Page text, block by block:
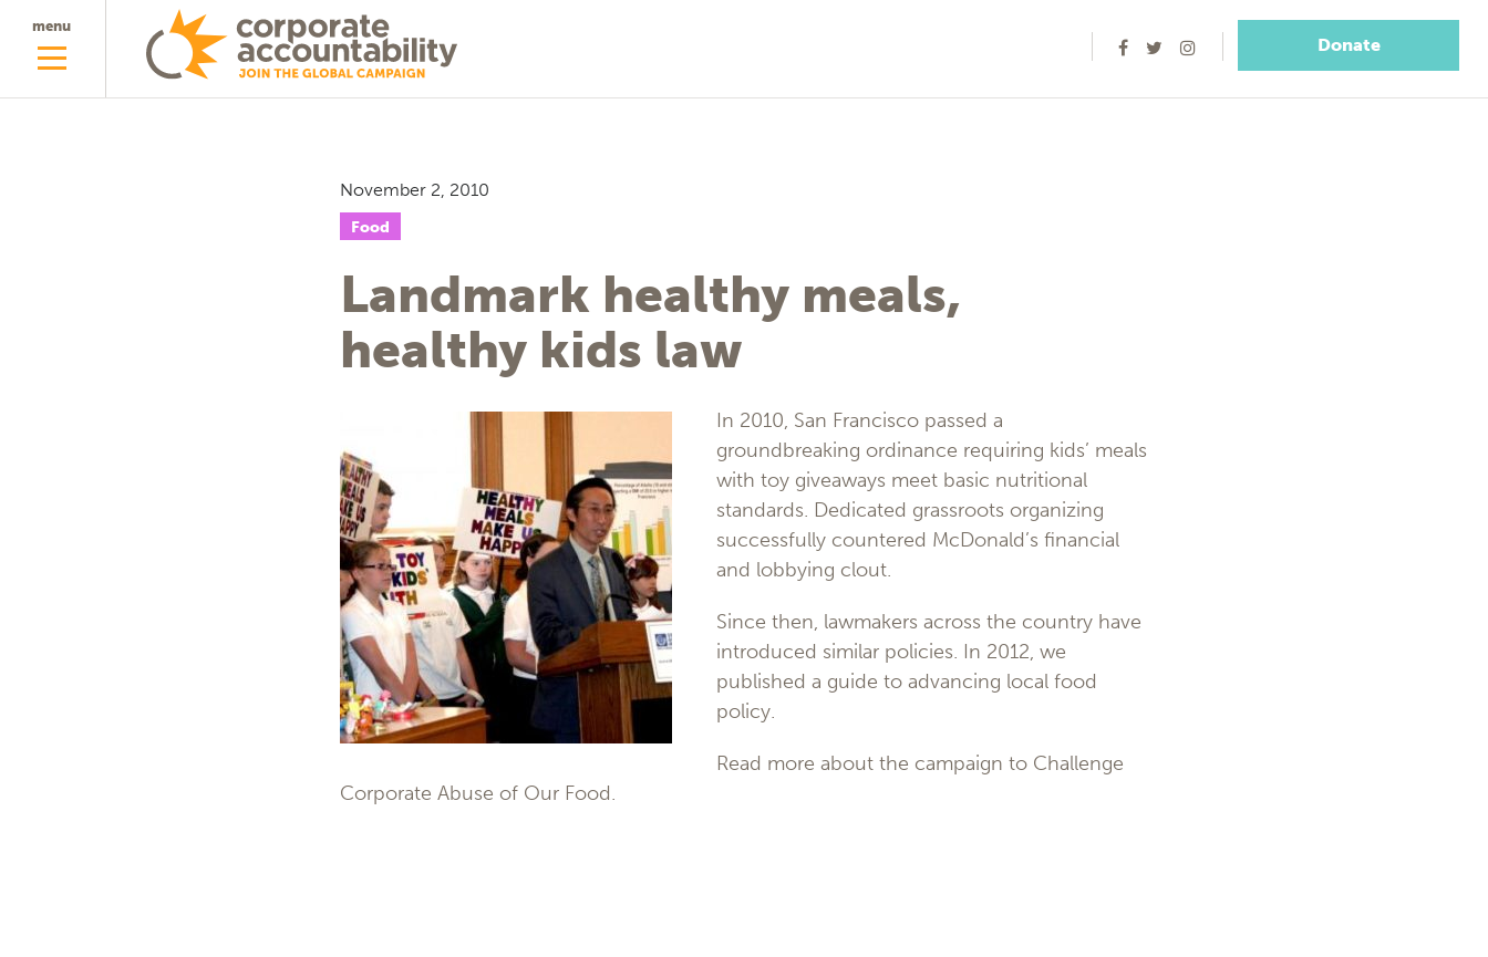
menu
Donate
November 2, 2010
Food
Landmark healthy meals,
healthy kids law
In 2010, San Francisco passed a
groundbreaking ordinance requiring kids’ meals
with toy giveaways meet basic nutritional
standards. Dedicated grassroots organizing
successfully countered McDonald’s financial
and lobbying clout.
Since then, lawmakers across the country have
introduced similar policies. In 2012, we
published a guide to advancing local food
policy.
Read more about the campaign to Challenge
Corporate Abuse of Our Food.